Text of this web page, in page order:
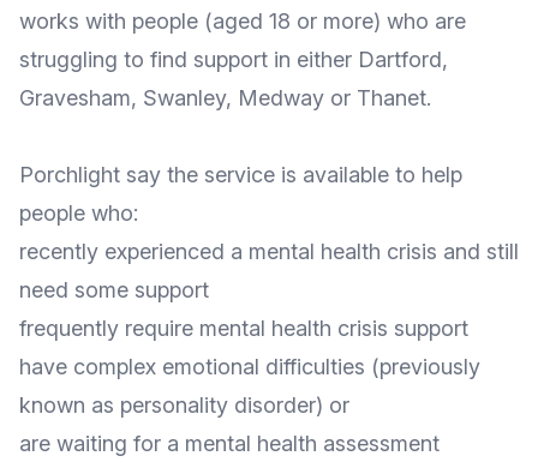
works with people (aged 18 or more) who are
struggling to find support in either Dartford,
Gravesham, Swanley, Medway or Thanet.
Porchlight say the service is available to help
people who:
recently experienced a mental health crisis and still
need some support
frequently require mental health crisis support
have complex emotional difficulties (previously
known as personality disorder) or
are waiting for a mental health assessment